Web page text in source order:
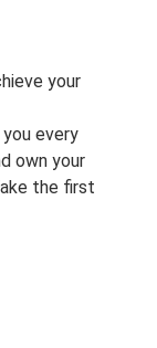
your
every
own your
the first